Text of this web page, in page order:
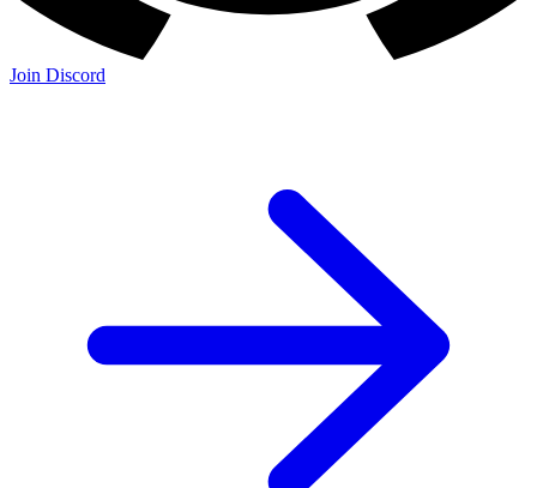
Join Discord